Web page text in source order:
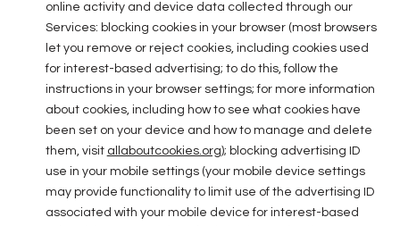
online activity and device data collected through our
Services: blocking cookies in your browser (most browsers
let you remove or reject cookies, including cookies used
for interest-based advertising; to do this, follow the
instructions in your browser settings; for more information
about cookies, including how to see what cookies have
been set on your device and how to manage and delete
them, visit allaboutcookies.org); blocking advertising ID
use in your mobile settings (your mobile device settings
may provide functionality to limit use of the advertising ID
associated with your mobile device for interest-based